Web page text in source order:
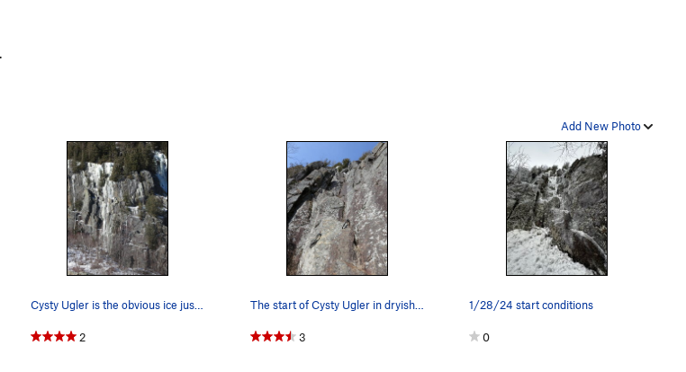
Add New Photo
Cysty Ugler is the obvious ice just left of cen…
2
The start of Cysty Ugler in dryish conditions.
3
1/28/24 start conditions
0